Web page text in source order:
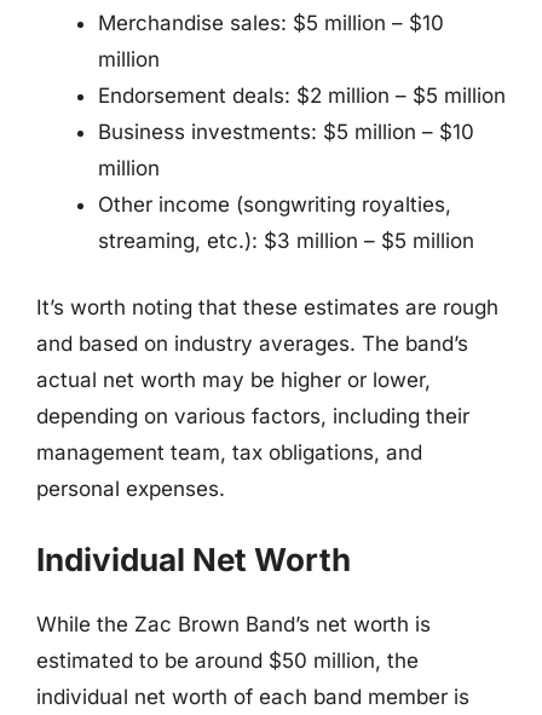
Merchandise sales: $5 million – $10
million
Endorsement deals: $2 million – $5 million
Business investments: $5 million – $10
million
Other income (songwriting royalties,
streaming, etc.): $3 million – $5 million
It’s worth noting that these estimates are rough
and based on industry averages. The band’s
actual net worth may be higher or lower,
depending on various factors, including their
management team, tax obligations, and
personal expenses.
Individual Net Worth
While the Zac Brown Band’s net worth is
estimated to be around $50 million, the
individual net worth of each band member is